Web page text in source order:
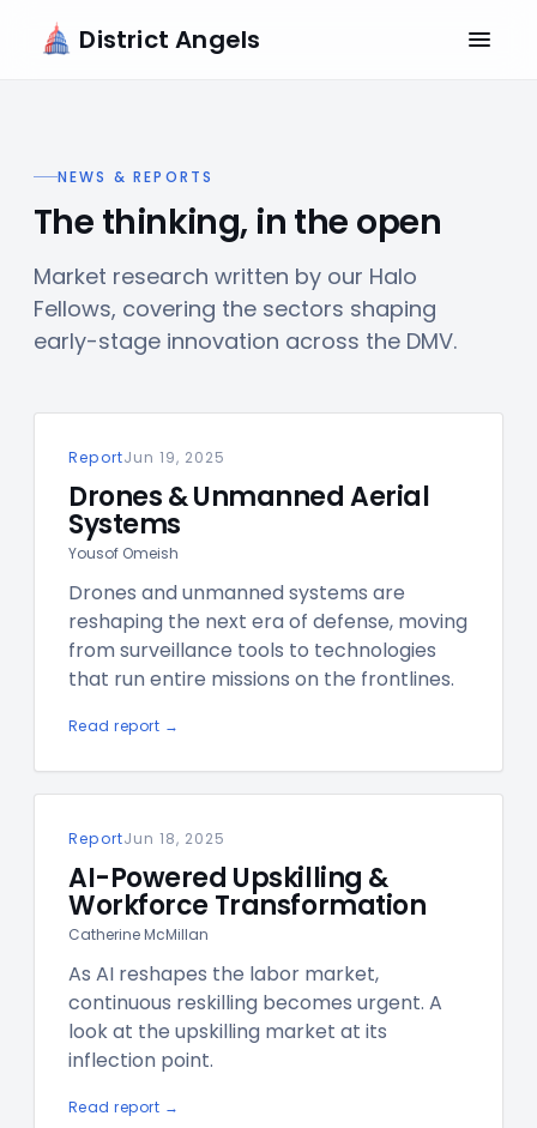
District Angels
NEWS & REPORTS
The thinking, in the open
Market research written by our Halo
Fellows, covering the sectors shaping
early-stage innovation across the DMV.
ReportJun 19, 2025
Drones & Unmanned Aerial
Systems
Yousof Omeish
Drones and unmanned systems are
reshaping the next era of defense, moving
from surveillance tools to technologies
that run entire missions on the frontlines.
Read report →
ReportJun 18, 2025
AI-Powered Upskilling &
Workforce Transformation
Catherine McMillan
As AI reshapes the labor market,
continuous reskilling becomes urgent. A
look at the upskilling market at its
inflection point.
Read report →